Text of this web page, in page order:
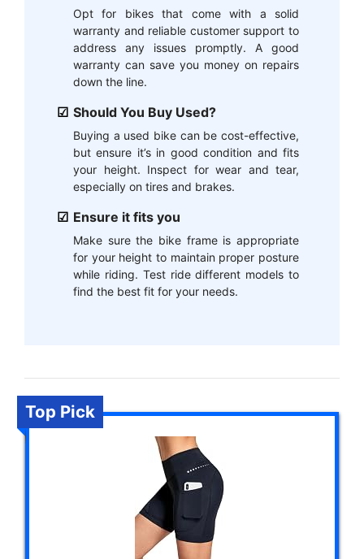
Opt for bikes that come with a solid
warranty and reliable customer support to
address any issues promptly. A good
warranty can save you money on repairs
down the line.
Should You Buy Used?
Buying a used bike can be cost-effective,
but ensure it’s in good condition and fits
your height. Inspect for wear and tear,
especially on tires and brakes.
Ensure it fits you
Make sure the bike frame is appropriate
for your height to maintain proper posture
while riding. Test ride different models to
find the best fit for your needs.
Top Pick